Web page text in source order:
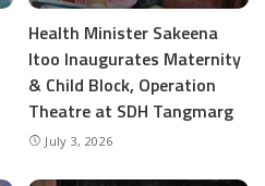
Health Minister Sakeena
Itoo Inaugurates Maternity
& Child Block, Operation
Theatre at SDH Tangmarg
July 3, 2026